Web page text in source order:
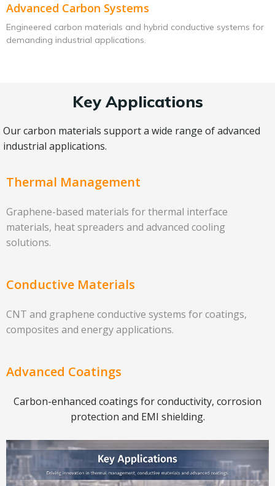
Advanced Carbon Systems
Engineered carbon materials and hybrid conductive systems for
demanding industrial applications.
Key Applications
Our carbon materials support a wide range of advanced
industrial applications.
Thermal Management
Graphene-based materials for thermal interface
materials, heat spreaders and advanced cooling
solutions.
Conductive Materials
CNT and graphene conductive systems for coatings,
composites and energy applications.
Advanced Coatings
Carbon-enhanced coatings for conductivity, corrosion
protection and EMI shielding.